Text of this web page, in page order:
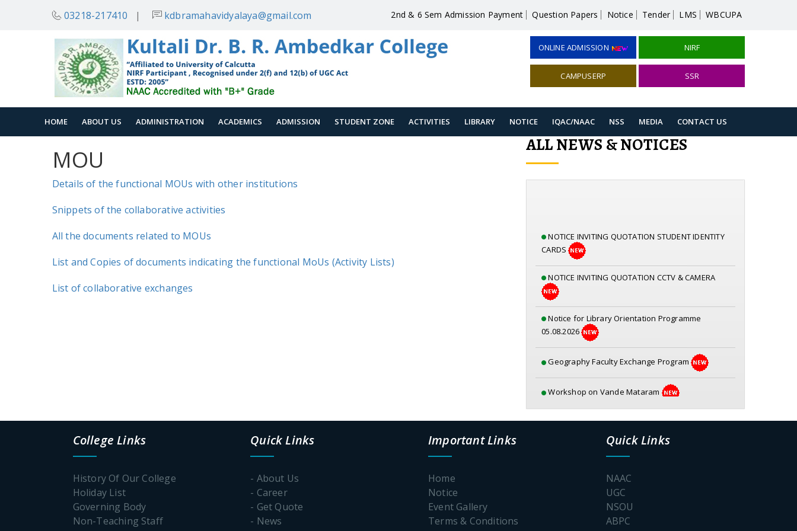
03218-217410 | kdbramahavidyalaya@gmail.com 2nd & 6 Sem Admission Payment Question Papers Notice Tender LMS WBCUPA
ONLINE ADMISSION NIRF
CAMPUSERP SSR
HOME ABOUT US ADMINISTRATION ACADEMICS ADMISSION STUDENT ZONE ACTIVITIES LIBRARY NOTICE IQAC/NAAC NSS MEDIA CONTACT US
MOU
Details of the functional MOUs with other institutions
Snippets of the collaborative activities
All the documents related to MOUs
List and Copies of documents indicating the functional MoUs (Activity Lists)
List of collaborative exchanges
ALL NEWS & NOTICES
Awareness Prog for a Fear free college Campus
Poster_S.P.Muherjee
Documents for physical verification SEM-1 2026-
College Links
History Of Our College
Holiday List
Governing Body
Non-Teaching Staff
Quick Links
- About Us
- Career
- Get Quote
- News
Important Links
Home
Notice
Event Gallery
Terms & Conditions
Quick Links
NAAC
UGC
NSOU
ABPC